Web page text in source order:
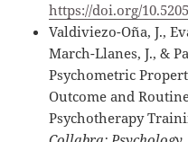
https://doi.org/
Valdiviezo-Oña, J.,
March-Llanes, J., &
Psychometric
Outcome and
Psychotherapy